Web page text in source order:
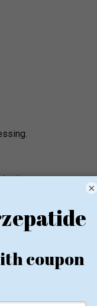
a
initial
×